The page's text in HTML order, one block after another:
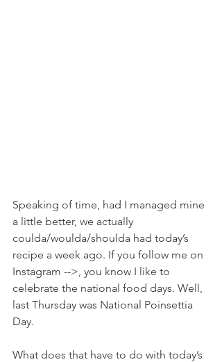
Speaking of time, had I managed mine
a little better, we actually
coulda/woulda/shoulda had today’s
recipe a week ago. If you follow me on
Instagram -->, you know I like to
celebrate the national food days. Well,
last Thursday was National Poinsettia
Day.
What does that have to do with today’s